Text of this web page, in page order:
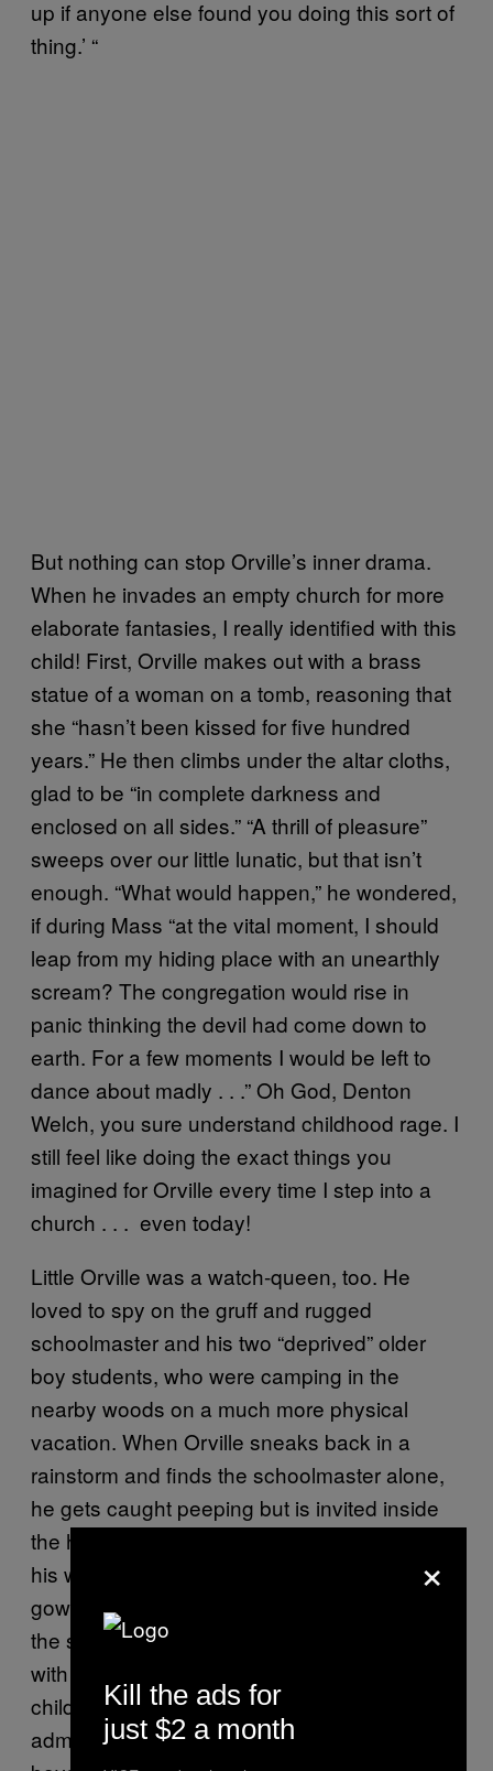
up if anyone else found you doing this sort of
thing.’ “
But nothing can stop Orville’s inner drama.
When he invades an empty church for more
elaborate fantasies, I really identified with this
child! First, Orville makes out with a brass
statue of a woman on a tomb, reasoning that
she “hasn’t been kissed for five hundred
years.” He then climbs under the altar cloths,
glad to be “in complete darkness and
enclosed on all sides.” “A thrill of pleasure”
sweeps over our little lunatic, but that isn’t
enough. “What would happen,” he wondered,
if during Mass “at the vital moment, I should
leap from my hiding place with an unearthly
scream? The congregation would rise in
panic thinking the devil had come down to
earth. For a few moments I would be left to
dance about madly . . .” Oh God, Denton
Welch, you sure understand childhood rage. I
still feel like doing the exact things you
imagined for Orville every time I step into a
church . . . even today!
Little Orville was a watch-queen, too. He
loved to spy on the gruff and rugged
schoolmaster and his two “deprived” older
boy students, who were camping in the
nearby woods on a much more physical
vacation. When Orville sneaks back in a
rainstorm and finds the schoolmaster alone,
he gets caught peeping but is invited inside
the hut for tea. Orville is ordered to take off
his wet clothes and change into a dressing
gown. The erotic tension between Orville and
the schoolteacher is so thick you could cut it
with a knife, but it might only be real in the
child’s mind. You’re never sure. When Orville
admits he has been watching the deprived
×
Kill the ads for
just $2 a month